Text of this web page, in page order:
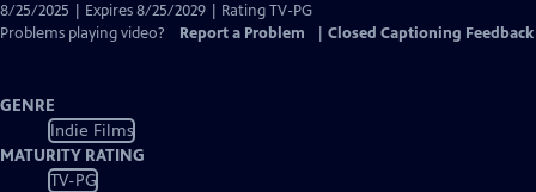
8/25/2025 | Expires 8/25/2029 | Rating TV-PG
Problems playing video?
Report a Problem Closed Captioning Feedback
GENRE
Indie Films
MATURITY RATING
TV-PG